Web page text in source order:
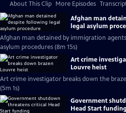
About This Clip More Episodes
Afghan man
legal asylum
Afghan man detained by immigration
asylum procedures (8m 15s)
Art crime
Louvre heist
Art crime investigator breaks down the
(5m 1s)
Government
Head Start funding